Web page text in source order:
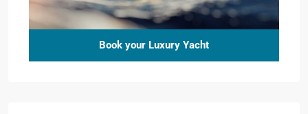
Book your Luxury Yacht